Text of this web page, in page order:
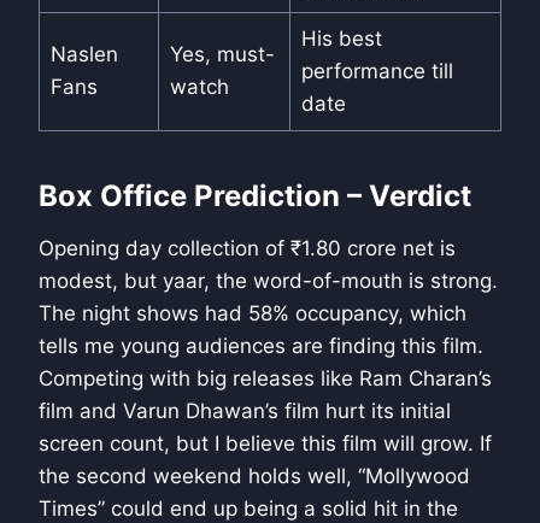
Naslen
Fans
Yes, must-
watch
His best
performance till
date
Box Office Prediction – Verdict
Opening day collection of ₹1.80 crore net is
modest, but yaar, the word-of-mouth is strong.
The night shows had 58% occupancy, which
tells me young audiences are finding this film.
Competing with big releases like Ram Charan’s
film and Varun Dhawan’s film hurt its initial
screen count, but I believe this film will grow. If
the second weekend holds well, “Mollywood
Times” could end up being a solid hit in the